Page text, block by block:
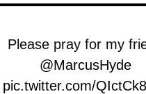
Please pray for my
@MarcusHyde
pic.twitter.com/